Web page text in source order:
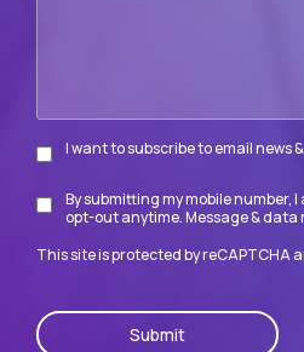
Subscribe
I want to subscribe to email news
Disclaimer
By submitting my mobile number,
opt-out anytime. Message & data
This site is protected by reCAPTCHA